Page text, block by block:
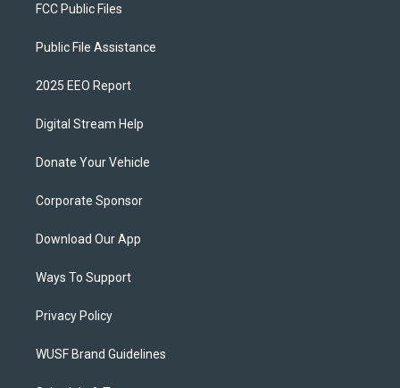
FCC Public Files
Public File Assistance
2025 EEO Report
Digital Stream Help
Donate Your Vehicle
Corporate Sponsor
Download Our App
Ways To Support
Privacy Policy
WUSF Brand Guidelines